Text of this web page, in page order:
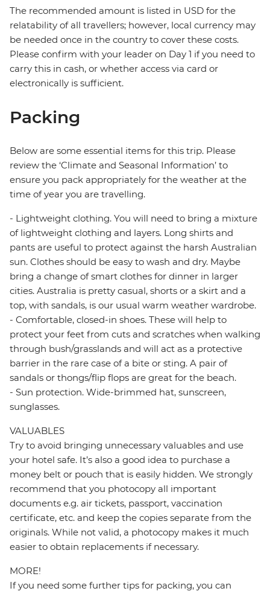
The recommended amount is listed in USD for the
relatability of all travellers; however, local currency may
be needed once in the country to cover these costs.
Please confirm with your leader on Day 1 if you need to
carry this in cash, or whether access via card or
electronically is sufficient.
Packing
Below are some essential items for this trip. Please
review the ‘Climate and Seasonal Information’ to
ensure you pack appropriately for the weather at the
time of year you are travelling.
- Lightweight clothing. You will need to bring a mixture
of lightweight clothing and layers. Long shirts and
pants are useful to protect against the harsh Australian
sun. Clothes should be easy to wash and dry. Maybe
bring a change of smart clothes for dinner in larger
cities. Australia is pretty casual, shorts or a skirt and a
top, with sandals, is our usual warm weather wardrobe.
- Comfortable, closed-in shoes. These will help to
protect your feet from cuts and scratches when walking
through bush/grasslands and will act as a protective
barrier in the rare case of a bite or sting. A pair of
sandals or thongs/flip flops are great for the beach.
- Sun protection. Wide-brimmed hat, sunscreen,
sunglasses.
VALUABLES
Try to avoid bringing unnecessary valuables and use
your hotel safe. It’s also a good idea to purchase a
money belt or pouch that is easily hidden. We strongly
recommend that you photocopy all important
documents e.g. air tickets, passport, vaccination
certificate, etc. and keep the copies separate from the
originals. While not valid, a photocopy makes it much
easier to obtain replacements if necessary.
MORE!
If you need some further tips for packing, you can